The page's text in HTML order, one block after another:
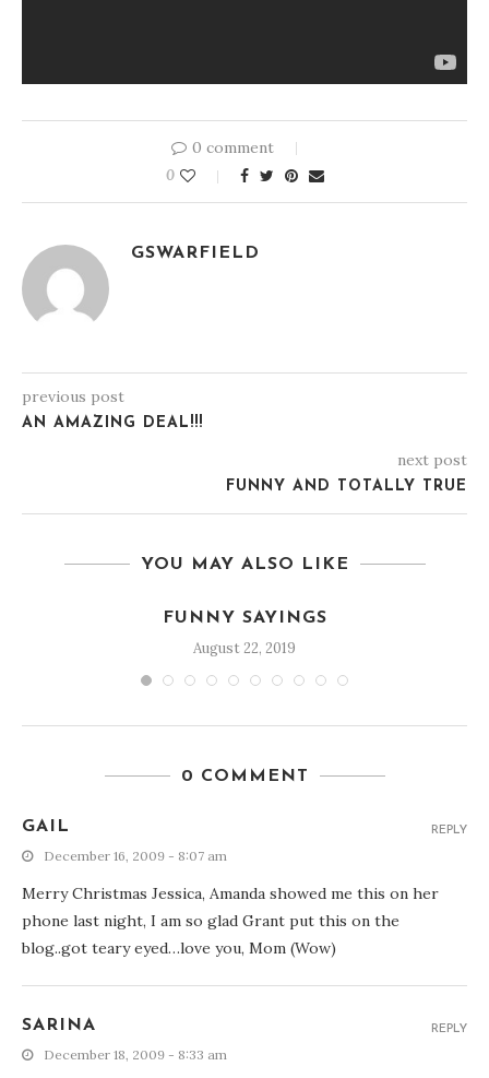
0 comment
0
GSWARFIELD
previous post
AN AMAZING DEAL!!!
next post
FUNNY AND TOTALLY TRUE
YOU MAY ALSO LIKE
FUNNY SAYINGS
August 22, 2019
0 COMMENT
GAIL
December 16, 2009 - 8:07 am
Merry Christmas Jessica, Amanda showed me this on her
phone last night, I am so glad Grant put this on the
blog..got teary eyed…love you, Mom (Wow)
REPLY
SARINA
December 18, 2009 - 8:33 am
REPLY